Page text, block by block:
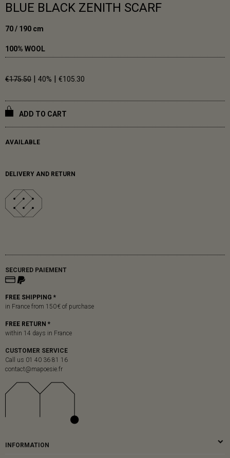
BLUE BLACK ZENITH SCARF
70 / 190 cm
100% WOOL
€175.50 40% €105.30
ADD TO CART
AVAILABLE
DELIVERY AND RETURN
SECURED PAIEMENT
FREE SHIPPING *
in France from 150 € of purchase
FREE RETURN *
within 14 days in France
CUSTOMER SERVICE
Call us 01 40 36 81 16
contact@mapoesie.fr
INFORMATION